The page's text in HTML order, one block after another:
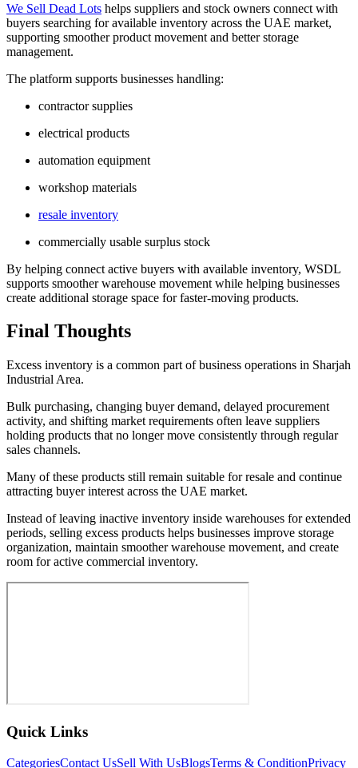
We Sell Dead Lots helps suppliers and stock owners connect with
buyers searching for available inventory across the UAE market,
supporting smoother product movement and better storage
management.
The platform supports businesses handling:
contractor supplies
electrical products
automation equipment
workshop materials
resale inventory
commercially usable surplus stock
By helping connect active buyers with available inventory, WSDL
supports smoother warehouse movement while helping businesses
create additional storage space for faster-moving products.
Final Thoughts
Excess inventory is a common part of business operations in Sharjah
Industrial Area.
Bulk purchasing, changing buyer demand, delayed procurement
activity, and shifting market requirements often leave suppliers
holding products that no longer move consistently through regular
sales channels.
Many of these products still remain suitable for resale and continue
attracting buyer interest across the UAE market.
Instead of leaving inactive inventory inside warehouses for extended
periods, selling excess products helps businesses improve storage
organization, maintain smoother warehouse movement, and create
room for active commercial inventory.
Quick Links
CategoriesContact UsSell With UsBlogsTerms & ConditionPrivacy